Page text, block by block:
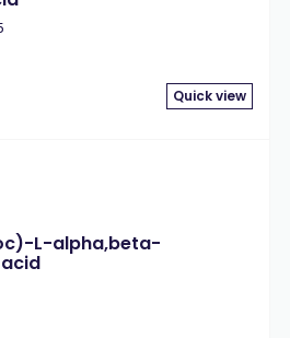
Quick view
L-alpha,beta-